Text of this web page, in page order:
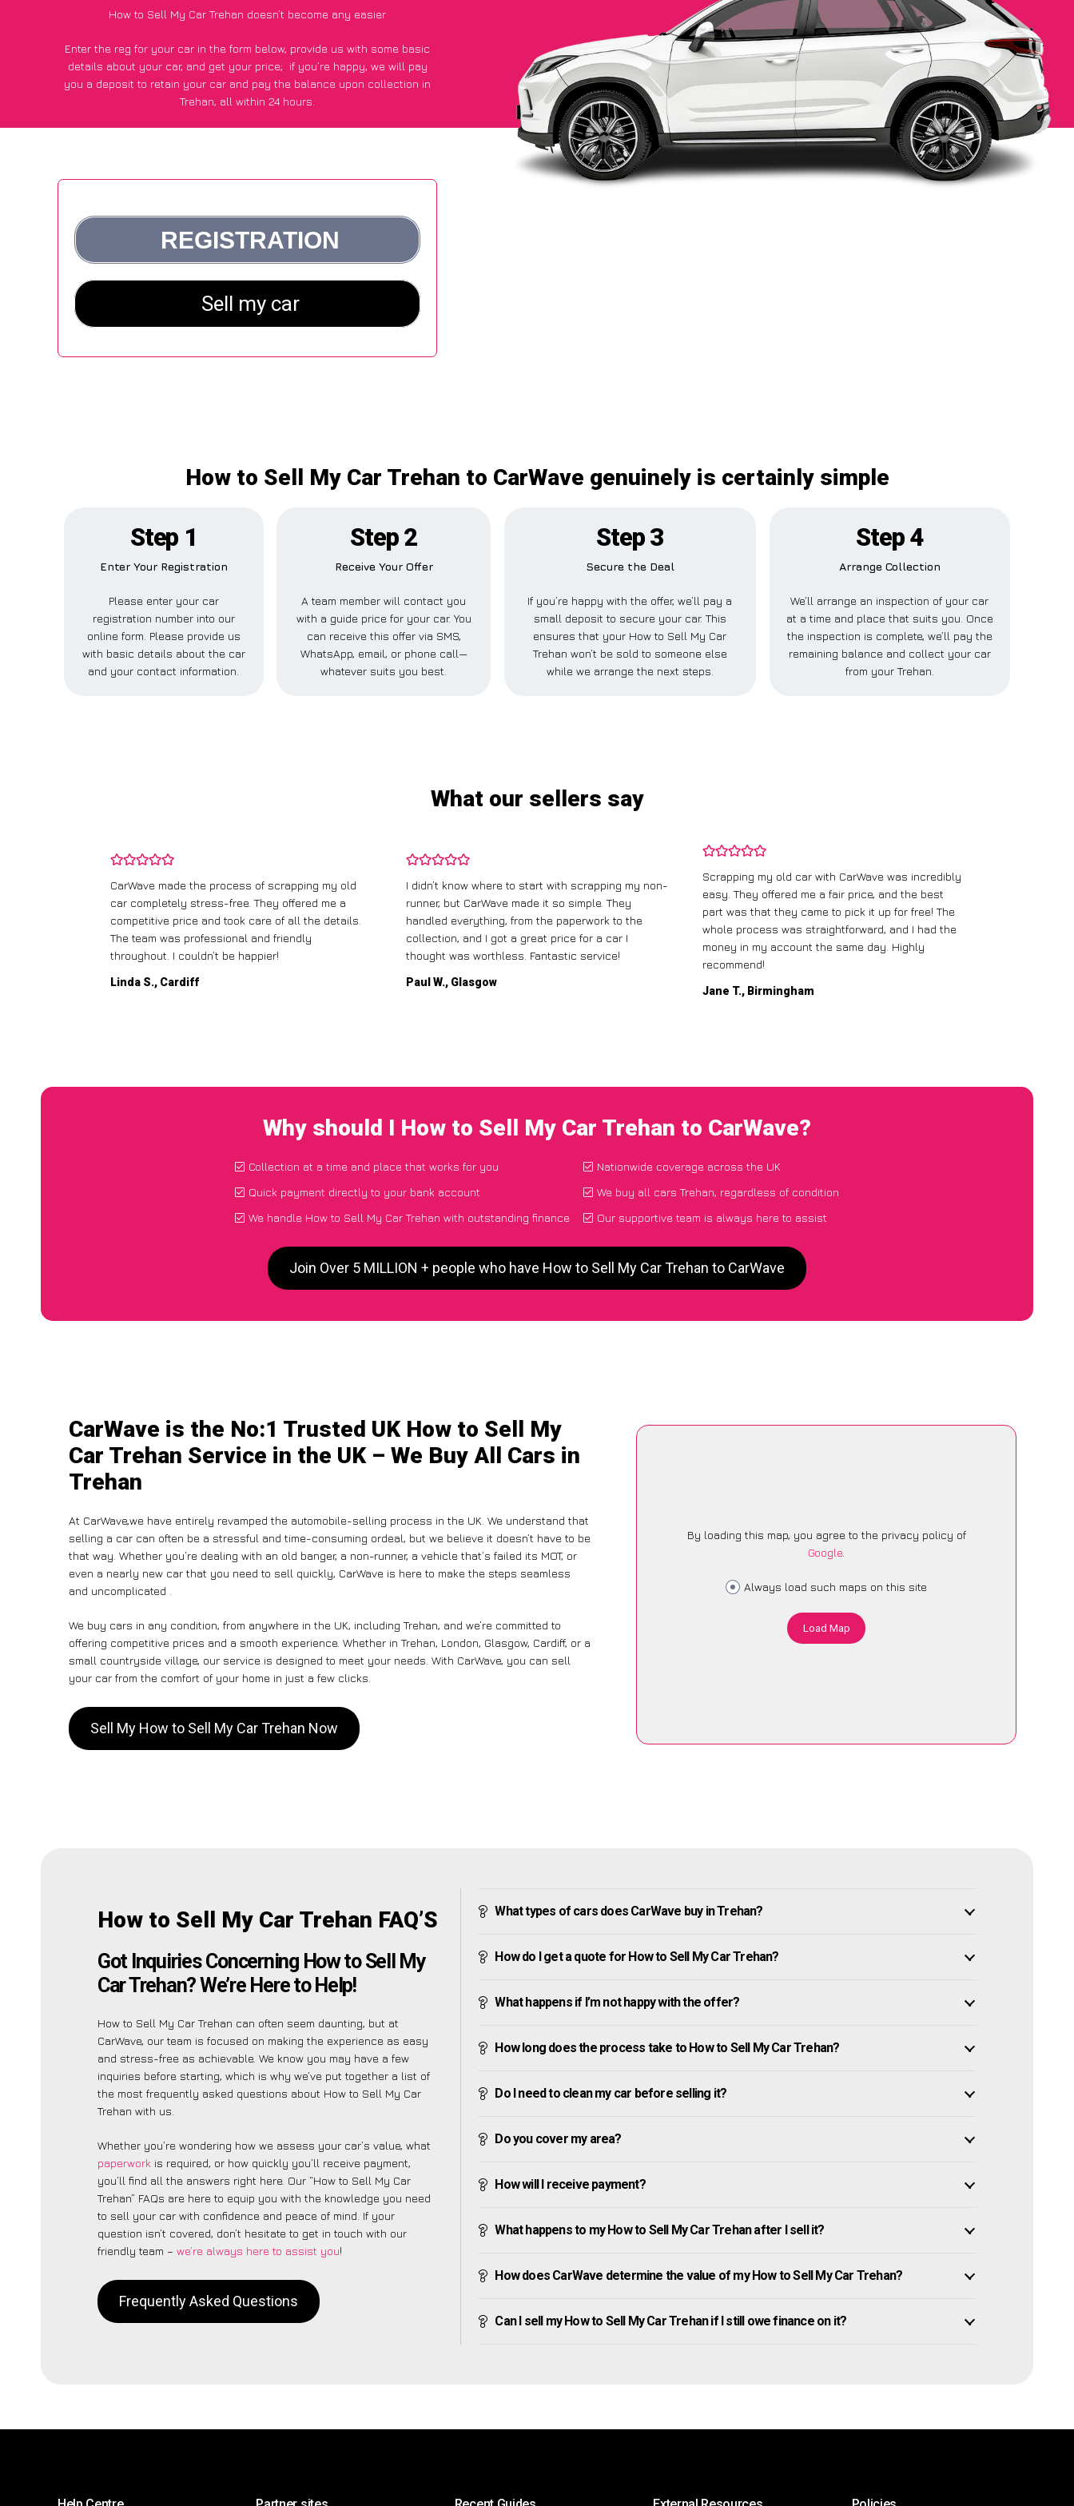
How to Sell My Car Trehan doesn’t become any easier
Enter the reg for your car in the form below, provide us with some basic
details about your car, and get your price; if you’re happy, we will pay
you a deposit to retain your car and pay the balance upon collection in
Trehan, all within 24 hours.
How to Sell My Car Trehan to CarWave genuinely is certainly simple
Step 1
Enter Your Registration
Please enter your car
registration number into our
online form. Please provide us
with basic details about the car
and your contact information.
Step 2
Receive Your Offer
A team member will contact you
with a guide price for your car. You
can receive this offer via SMS,
WhatsApp, email, or phone call—
whatever suits you best.
Step 3
Secure the Deal
If you’re happy with the offer, we’ll pay a
small deposit to secure your car. This
ensures that your How to Sell My Car
Trehan won’t be sold to someone else
while we arrange the next steps.
Step 4
Arrange Collection
We’ll arrange an inspection of your car
at a time and place that suits you. Once
the inspection is complete, we’ll pay the
remaining balance and collect your car
from your Trehan.
What our sellers say
CarWave made the process of scrapping my old
car completely stress-free. They offered me a
competitive price and took care of all the details.
The team was professional and friendly
throughout. I couldn’t be happier!
Linda S., Cardiff
I didn’t know where to start with scrapping my non-
runner, but CarWave made it so simple. They
handled everything, from the paperwork to the
collection, and I got a great price for a car I
thought was worthless. Fantastic service!
Paul W., Glasgow
Scrapping my old car with CarWave was incredibly
easy. They offered me a fair price, and the best
part was that they came to pick it up for free! The
whole process was straightforward, and I had the
money in my account the same day. Highly
recommend!
Jane T., Birmingham
Why should I How to Sell My Car Trehan to CarWave?
Collection at a time and place that works for you
Quick payment directly to your bank account
We handle How to Sell My Car Trehan with outstanding finance
Nationwide coverage across the UK
We buy all cars Trehan, regardless of condition
Our supportive team is always here to assist
Join Over 5 MILLION + people who have How to Sell My Car Trehan to CarWave
CarWave is the No:1 Trusted UK How to Sell My
Car Trehan Service in the UK – We Buy All Cars in
Trehan
At CarWave,we have entirely revamped the automobile-selling process in the UK. We understand that
selling a car can often be a stressful and time-consuming ordeal, but we believe it doesn’t have to be
that way. Whether you’re dealing with an old banger, a non-runner, a vehicle that’s failed its MOT, or
even a nearly new car that you need to sell quickly, CarWave is here to make the steps seamless
and uncomplicated .
We buy cars in any condition, from anywhere in the UK, including Trehan, and we’re committed to
offering competitive prices and a smooth experience. Whether in Trehan, London, Glasgow, Cardiff, or a
small countryside village, our service is designed to meet your needs. With CarWave, you can sell
your car from the comfort of your home in just a few clicks.
Sell My How to Sell My Car Trehan Now
By loading this map, you agree to the privacy policy of
Google.
Always load such maps on this site
Load Map
How to Sell My Car Trehan FAQ’S
Got Inquiries Concerning How to Sell My
Car Trehan? We’re Here to Help!
How to Sell My Car Trehan can often seem daunting, but at
CarWave, our team is focused on making the experience as easy
and stress-free as achievable. We know you may have a few
inquiries before starting, which is why we’ve put together a list of
the most frequently asked questions about How to Sell My Car
Trehan with us.
Whether you’re wondering how we assess your car’s value, what
paperwork is required, or how quickly you’ll receive payment,
you’ll find all the answers right here. Our “How to Sell My Car
Trehan” FAQs are here to equip you with the knowledge you need
to sell your car with confidence and peace of mind. If your
question isn’t covered, don’t hesitate to get in touch with our
friendly team – we’re always here to assist you!
Frequently Asked Questions
What types of cars does CarWave buy in Trehan?
How do I get a quote for How to Sell My Car Trehan?
What happens if I’m not happy with the offer?
How long does the process take to How to Sell My Car Trehan?
Do I need to clean my car before selling it?
Do you cover my area?
How will I receive payment?
What happens to my How to Sell My Car Trehan after I sell it?
How does CarWave determine the value of my How to Sell My Car Trehan?
Can I sell my How to Sell My Car Trehan if I still owe finance on it?